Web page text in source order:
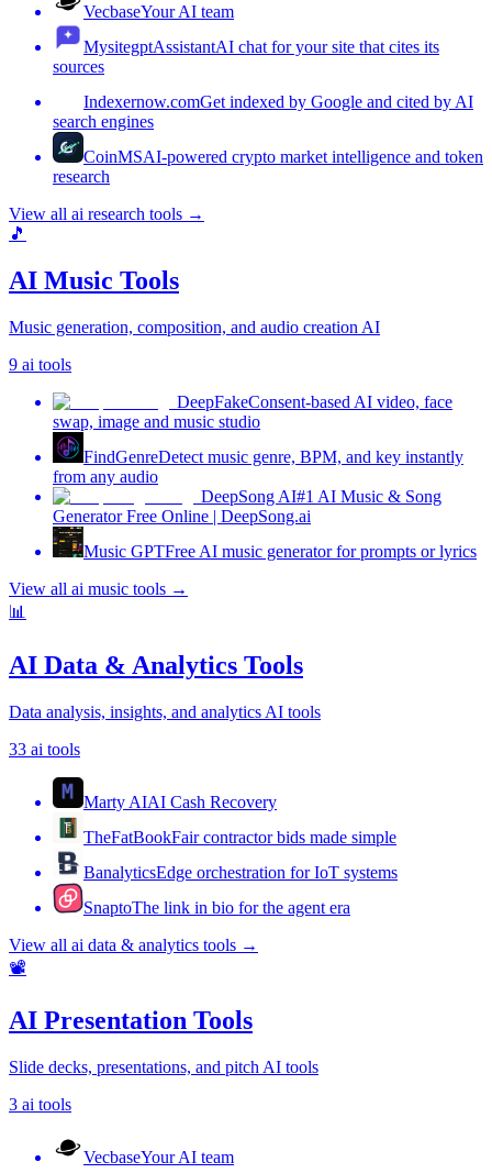
VecbaseYour AI team
MysitegptAssistantAI chat for your site that cites its
sources
Indexernow.comGet indexed by Google and cited by AI
search engines
CoinMSAI-powered crypto market intelligence and token
research
View all ai research tools →
🎵
AI Music Tools
Music generation, composition, and audio creation AI
9 ai tools
DeepFakeConsent-based AI video, face
swap, image and music studio
FindGenreDetect music genre, BPM, and key instantly
from any audio
DeepSong AI#1 AI Music & Song
Generator Free Online | DeepSong.ai
Music GPTFree AI music generator for prompts or lyrics
View all ai music tools →
📊
AI Data & Analytics Tools
Data analysis, insights, and analytics AI tools
33 ai tools
Marty AIAI Cash Recovery
TheFatBookFair contractor bids made simple
BanalyticsEdge orchestration for IoT systems
SnaptoThe link in bio for the agent era
View all ai data & analytics tools →
📽️
AI Presentation Tools
Slide decks, presentations, and pitch AI tools
3 ai tools
VecbaseYour AI team